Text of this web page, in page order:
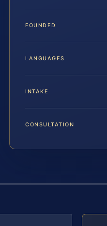
FOUNDED
LANGUAGES
INTAKE
CONSULTATION